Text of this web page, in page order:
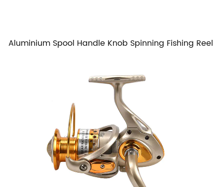
Aluminium Spool Handle Knob Spinning Fishing Reel